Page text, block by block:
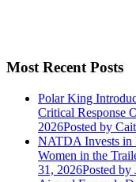
Most Recent Posts
Polar King
Critical Response
2026Posted by
NATDA Invests in
Women in the
31, 2026Posted by